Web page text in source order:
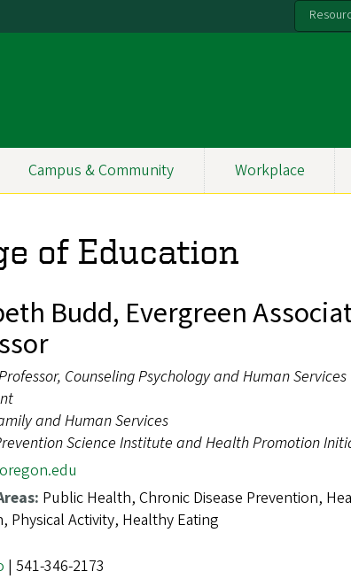
Campus & Community Workplace
of Education
Budd, Evergreen
Counseling Psychology and Human Services
and Human Services
Science Institute and Health Promotion
Public Health, Chronic Disease Prevention,
Physical Activity, Healthy Eating
| 541-346-2173